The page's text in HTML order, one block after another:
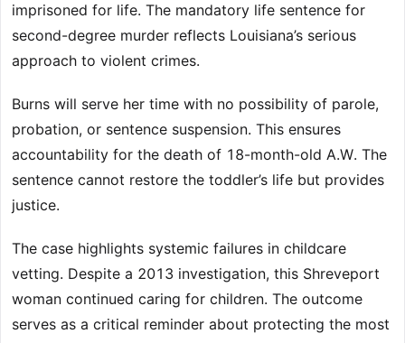
imprisoned for life. The mandatory life sentence for
second-degree murder reflects Louisiana’s serious
approach to violent crimes.
Burns will serve her time with no possibility of parole,
probation, or sentence suspension. This ensures
accountability for the death of 18-month-old A.W. The
sentence cannot restore the toddler’s life but provides
justice.
The case highlights systemic failures in childcare
vetting. Despite a 2013 investigation, this Shreveport
woman continued caring for children. The outcome
serves as a critical reminder about protecting the most